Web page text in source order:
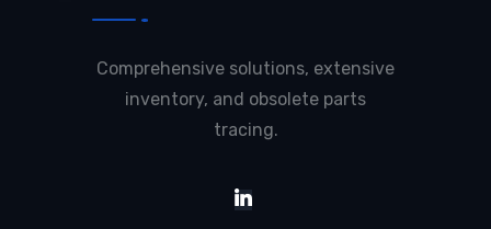
Comprehensive solutions, extensive
inventory, and obsolete parts
tracing.